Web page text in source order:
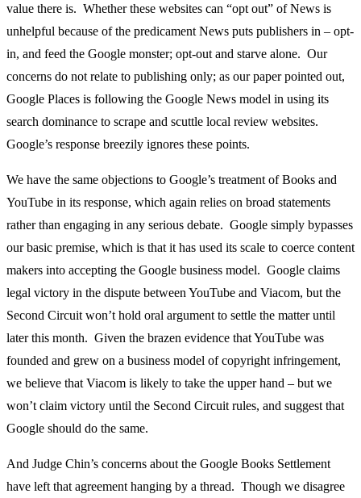
value there is. Whether these websites can “opt out” of News is
unhelpful because of the predicament News puts publishers in – opt-
in, and feed the Google monster; opt-out and starve alone. Our
concerns do not relate to publishing only; as our paper pointed out,
Google Places is following the Google News model in using its
search dominance to scrape and scuttle local review websites.
Google’s response breezily ignores these points.
We have the same objections to Google’s treatment of Books and
YouTube in its response, which again relies on broad statements
rather than engaging in any serious debate. Google simply bypasses
our basic premise, which is that it has used its scale to coerce content
makers into accepting the Google business model. Google claims
legal victory in the dispute between YouTube and Viacom, but the
Second Circuit won’t hold oral argument to settle the matter until
later this month. Given the brazen evidence that YouTube was
founded and grew on a business model of copyright infringement,
we believe that Viacom is likely to take the upper hand – but we
won’t claim victory until the Second Circuit rules, and suggest that
Google should do the same.
And Judge Chin’s concerns about the Google Books Settlement
have left that agreement hanging by a thread. Though we disagree